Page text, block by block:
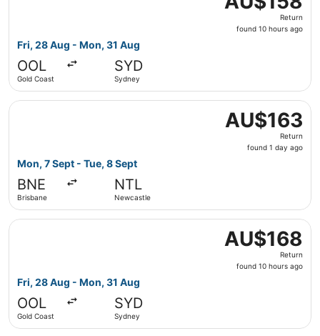
Return,
found
Return
found 10 hours ago
Fri, 28 Aug - Mon, 31 Aug
OOL
Gold Coast
SYD
Sydney
AU$163
Return,
found
AU$163
Return
found 1 day ago
Mon, 7 Sept - Tue, 8 Sept
BNE
Brisbane
NTL
Newcastle
Select Jetstar flight, departing Mon, 7 Sept from
AU$168
Return,
found
AU$168
Return
found 10 hours ago
Fri, 28 Aug - Mon, 31 Aug
OOL
Gold Coast
SYD
Sydney
Select Jetstar flight, departing Fri, 28 Aug from Gold